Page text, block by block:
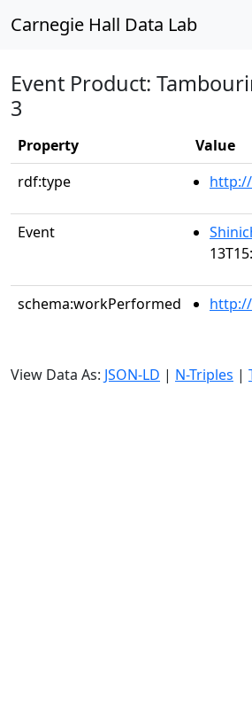
Carnegie Hall Data Lab
Event Product:
3
Property
Value
rdf:type
Event
schema:workPerformed
View Data As: JSON-LD | N-Triples |